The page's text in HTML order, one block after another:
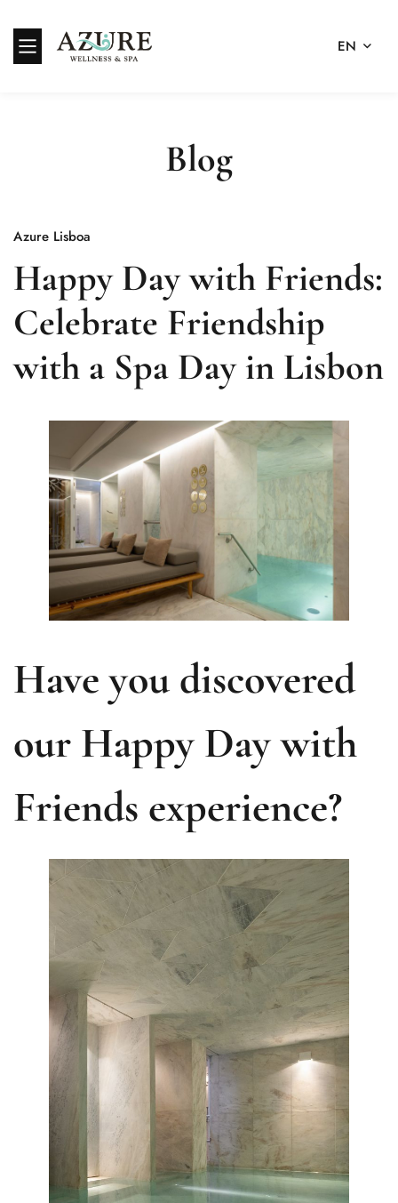
EN
Blog
Azure Lisboa
Happy Day with Friends:
Celebrate Friendship
with a Spa Day in Lisbon
Have you discovered
our Happy Day with
Friends experience?